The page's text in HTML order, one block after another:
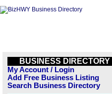
BUSINESS DIRECTORY
My Account / Login
Add Free Business Listing
Search Business Directory